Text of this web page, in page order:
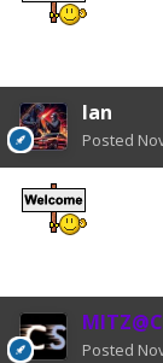
Ian
Posted
Posted